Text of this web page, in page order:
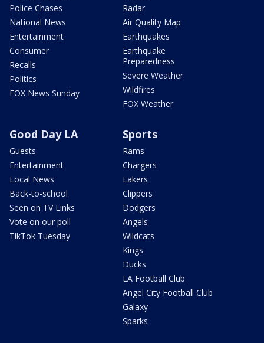
Police Chases
National News
Entertainment
Consumer
Recalls
Politics
FOX News Sunday
Radar
Air Quality Map
Earthquakes
Earthquake
Preparedness
Severe Weather
Wildfires
FOX Weather
Good Day LA
Guests
Entertainment
Local News
Back-to-school
Seen on TV Links
Vote on our poll
TikTok Tuesday
Sports
Rams
Chargers
Lakers
Clippers
Dodgers
Angels
Wildcats
Kings
Ducks
LA Football Club
Angel City Football Club
Galaxy
Sparks